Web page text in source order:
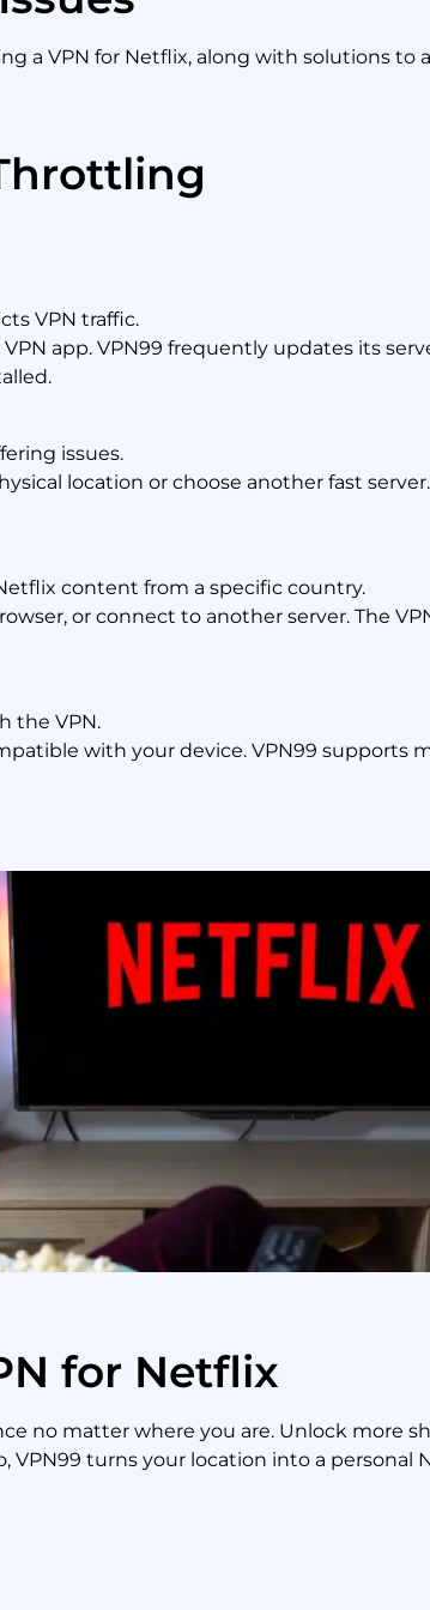
a VPN for Netflix, along with solutions to
VPN traffic.
app. VPN99 frequently updates its
issues.
location or choose another fast
content from a specific country.
or connect to another server. The
the VPN.
with your device. VPN99 supports
for Netflix
no matter where you are. Unlock more
turns your location into a personal